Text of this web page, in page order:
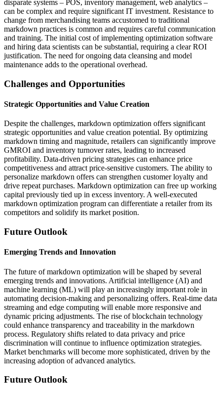
disparate systems – POS, inventory management, web analytics –
can be complex and require significant IT investment. Resistance to
change from merchandising teams accustomed to traditional
markdown practices is common and requires careful communication
and training. The initial cost of implementing optimization software
and hiring data scientists can be substantial, requiring a clear ROI
justification. The need for ongoing data cleansing and model
maintenance adds to the operational overhead.
Challenges and Opportunities
Strategic Opportunities and Value Creation
Despite the challenges, markdown optimization offers significant
strategic opportunities and value creation potential. By optimizing
markdown timing and magnitude, retailers can significantly improve
GMROI and inventory turnover rates, leading to increased
profitability. Data-driven pricing strategies can enhance price
competitiveness and attract price-sensitive customers. The ability to
personalize markdown offers can strengthen customer loyalty and
drive repeat purchases. Markdown optimization can free up working
capital previously tied up in excess inventory. A well-executed
markdown optimization program can differentiate a retailer from its
competitors and solidify its market position.
Future Outlook
Emerging Trends and Innovation
The future of markdown optimization will be shaped by several
emerging trends and innovations. Artificial intelligence (AI) and
machine learning (ML) will play an increasingly important role in
automating decision-making and personalizing offers. Real-time data
streaming and edge computing will enable more responsive and
dynamic pricing adjustments. The rise of blockchain technology
could enhance transparency and traceability in the markdown
process. Regulatory shifts related to data privacy and price
discrimination will continue to influence optimization strategies.
Market benchmarks will become more sophisticated, driven by the
increasing adoption of advanced analytics.
Future Outlook